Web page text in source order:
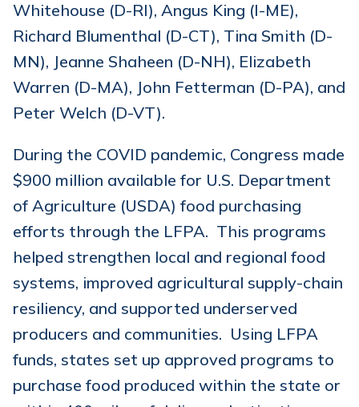
Whitehouse (D-RI), Angus King (I-ME),
Richard Blumenthal (D-CT), Tina Smith (D-
MN), Jeanne Shaheen (D-NH), Elizabeth
Warren (D-MA), John Fetterman (D-PA), and
Peter Welch (D-VT).
During the COVID pandemic, Congress made
$900 million available for U.S. Department
of Agriculture (USDA) food purchasing
efforts through the LFPA. This programs
helped strengthen local and regional food
systems, improved agricultural supply-chain
resiliency, and supported underserved
producers and communities. Using LFPA
funds, states set up approved programs to
purchase food produced within the state or